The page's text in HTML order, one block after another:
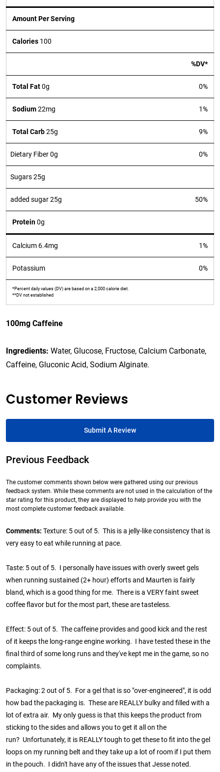
Amount Per Serving
Calories 100
%DV*
Total Fat0g 0%
Sodium22mg 1%
Total Carb25g 9%
Dietary Fiber 0g 0%
Sugars 25g
added sugar 25g 50%
Protein0g
Calcium 6.4mg 1%
Potassium 0%
*Percent daily values (DV) are based on a 2,000 calorie diet.
**DV not established
100mg Caffeine
Ingredients: Water, Glucose, Fructose, Calcium Carbonate,
Caffeine, Gluconic Acid, Sodium Alginate.
Customer Reviews
Submit A Review
Previous Feedback
The customer comments shown below were gathered using our previous
feedback system. While these comments are not used in the calculation of the
star rating for this product, they are displayed to help provide you with the
most complete customer feedback available.
Comments: Texture: 5 out of 5. This is a jelly-like consistency that is
very easy to eat while running at pace.
Taste: 5 out of 5. I personally have issues with overly sweet gels
when running sustained (2+ hour) efforts and Maurten is fairly
bland, which is a good thing for me. There is a VERY faint sweet
coffee flavor but for the most part, these are tasteless.
Effect: 5 out of 5. The caffeine provides and good kick and the rest
of it keeps the long-range engine working. I have tested these in the
final third of some long runs and they've kept me in the game, so no
complaints.
Packaging: 2 out of 5. For a gel that is so "over-engineered", it is odd
how bad the packaging is. These are REALLY bulky and filled with a
lot of extra air. My only guess is that this keeps the product from
sticking to the sides and allows you to get it all on the
run? Unfortunately, it is REALLY tough to get these to fit into the gel
loops on my running belt and they take up a lot of room if I put them
in the pouch. I didn't have any of the issues that Jesse noted.